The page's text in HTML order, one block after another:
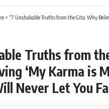
> “7 Unshakable Truths from the Gita: Why Believing ‘My Karma is My
Truths from
‘My Karma is
Never Let You